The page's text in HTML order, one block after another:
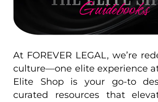
Guidebooks
At FOREVER LEGAL, we’re
culture—one elite experience
Elite Shop is your go-to
curated resources that